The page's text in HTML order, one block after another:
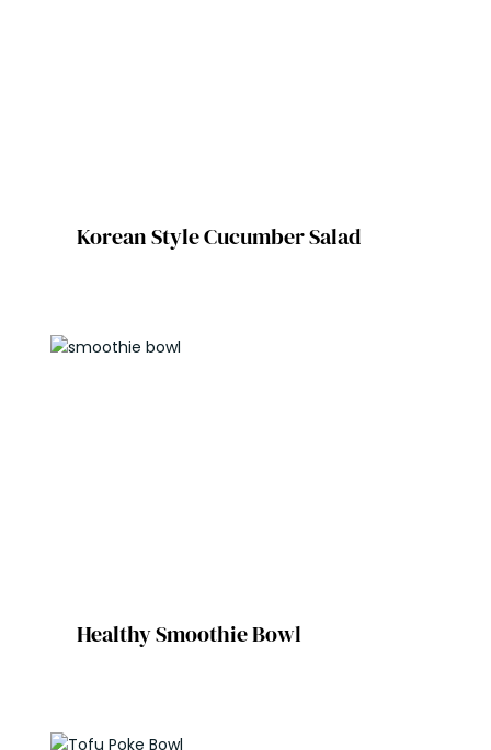
Korean Style Cucumber Salad
Healthy Smoothie Bowl